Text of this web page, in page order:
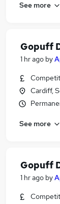
See more
Gopuff
1 hr ago by
Cardiff,
See more
Gopuff
1 hr ago by